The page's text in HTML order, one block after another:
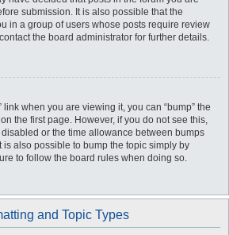
submission. It is also possible that the
in a group of users whose posts require review
the board administrator for further details.
link when you are viewing it, you can “bump” the
the first page. However, if you do not see this,
or the time allowance between bumps
is also possible to bump the topic simply by
to follow the board rules when doing so.
and Topic Types